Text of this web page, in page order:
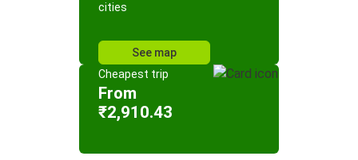
cities
See map
Cheapest trip
From
₹2,910.43